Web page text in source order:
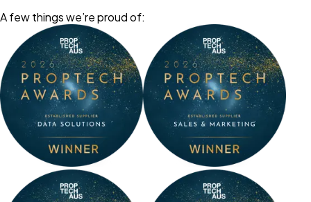
A few things we’re proud of: